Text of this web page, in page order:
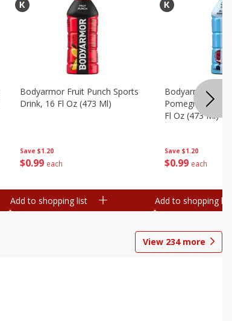
Save $1.20
$0 99 each
Bodyarmor Fruit Punch Sports
Drink, 16 Fl Oz (473 Ml)
Add to shopping list
Save $1.20
$0 99 each
Bodyarmor Lyte
Pomegranate
Fl Oz (473 Ml)
Add to shopping list
View 234more